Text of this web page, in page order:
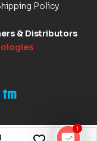
Policy
& Distributors
1